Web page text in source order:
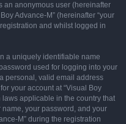
an anonymous user (hereinafter
Advance-M” (hereinafter “your
and whilst logged in
a uniquely identifiable name
used for logging into your
personal, valid email address
your account at “Visual Boy
applicable in the country that
your password, and your
M” during the registration